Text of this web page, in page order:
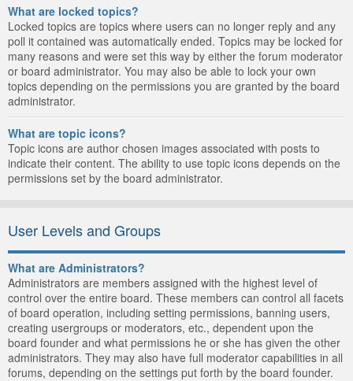
What are locked topics?
Locked topics are topics where users can no longer reply and any
poll it contained was automatically ended. Topics may be locked for
many reasons and were set this way by either the forum moderator
or board administrator. You may also be able to lock your own
topics depending on the permissions you are granted by the board
administrator.
What are topic icons?
Topic icons are author chosen images associated with posts to
indicate their content. The ability to use topic icons depends on the
permissions set by the board administrator.
User Levels and Groups
What are Administrators?
Administrators are members assigned with the highest level of
control over the entire board. These members can control all facets
of board operation, including setting permissions, banning users,
creating usergroups or moderators, etc., dependent upon the
board founder and what permissions he or she has given the other
administrators. They may also have full moderator capabilities in all
forums, depending on the settings put forth by the board founder.